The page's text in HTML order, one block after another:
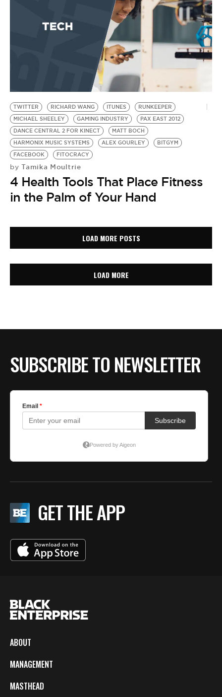
TWITTER RICHARD WANG ITUNES
RUNKEEPER
MICHAEL SHEELEY
GAMING INDUSTRY
PAX EAST 2012
DANCE CENTRAL 2 FOR KINECT
MATT BOCH
HARMONIX MUSIC SYSTEMS
ALEX GOURLEY
BITGYM
FACEBOOK
FITOCRACY
by Tamika Moultrie
4 Health Tools That Place Fitness
in the Palm of Your Hand
LOAD MORE POSTS
LOAD MORE
SUBSCRIBE TO NEWSLETTER
GET THE APP
ABOUT
MANAGEMENT
MASTHEAD